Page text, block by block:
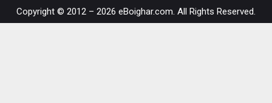
Copyright © 2012 – 2026 eBoighar.com. All Rights Reserved.